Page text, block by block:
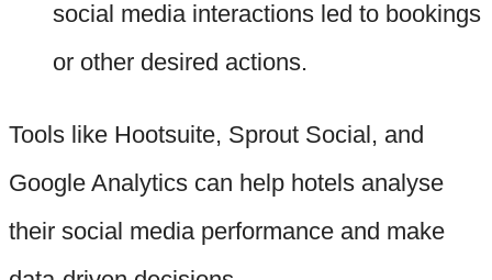
social media interactions led to bookings
or other desired actions.
Tools like Hootsuite, Sprout Social, and
Google Analytics can help hotels analyse
their social media performance and make